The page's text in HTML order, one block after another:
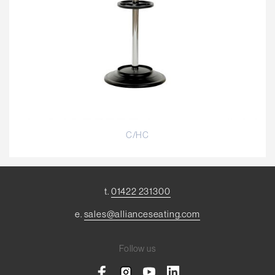
C/HC
t. 01422 231300
e. sales@allianceseating.com
Follow us